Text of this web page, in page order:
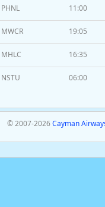
PHNL 11:00
MWCR 19:05
MHLC 16:35
NSTU 06:00
© 2007-2026Cayman